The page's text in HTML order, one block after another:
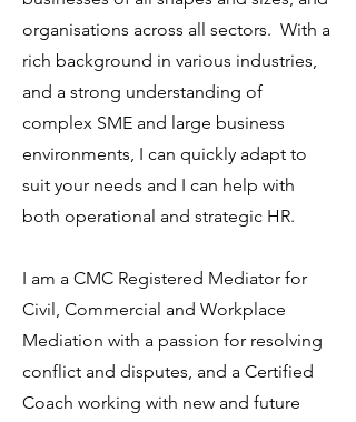
organisations across all sectors. With a
rich background in various industries,
and a strong understanding of
complex SME and large business
environments, I can quickly adapt to
suit your needs and I can help with
both operational and strategic HR.
I am a CMC Registered Mediator for
Civil, Commercial and Workplace
Mediation with a passion for resolving
conflict and disputes, and a Certified
Coach working with new and future